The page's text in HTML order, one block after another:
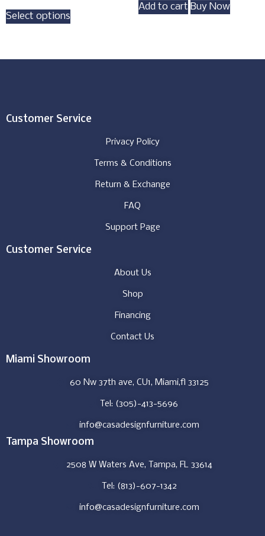
Select options
Add to cart Buy Now
Customer Service
Privacy Policy
Terms & Conditions
Return & Exchange
FAQ
Support Page
Customer Service
About Us
Shop
Financing
Contact Us
Miami Showroom
60 Nw 37th ave, CU1, Miami,fl 33125
Tel: (305)-413-5696
info@casadesignfurniture.com
Tampa Showroom
2508 W Waters Ave, Tampa, FL 33614
Tel: (813)-607-1342
info@casadesignfurniture.com